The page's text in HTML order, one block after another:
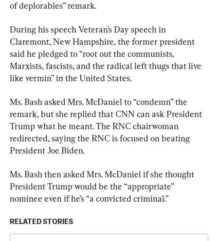
of deplorables” remark.
During his speech Veteran’s Day speech in
Claremont, New Hampshire, the former president
said he pledged to “root out the communists,
Marxists, fascists, and the radical left thugs that live
like vermin” in the United States.
Ms. Bash asked Mrs. McDaniel to “condemn” the
remark, but she replied that CNN can ask President
Trump what he meant. The RNC chairwoman
redirected, saying the RNC is focused on beating
President Joe Biden.
Ms. Bash then asked Mrs. McDaniel if she thought
President Trump would be the “appropriate”
nominee even if he’s “a convicted criminal.”
RELATED STORIES